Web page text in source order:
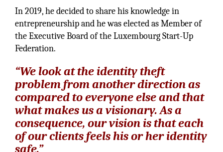
In 2019, he decided to share his knowledge in
entrepreneurship and he was elected as Member of
the Executive Board of the Luxembourg Start-Up
Federation.
“We look at the identity theft
problem from another direction as
compared to everyone else and that
what makes us a visionary. As a
consequence, our vision is that each
of our clients feels his or her identity
safe.”